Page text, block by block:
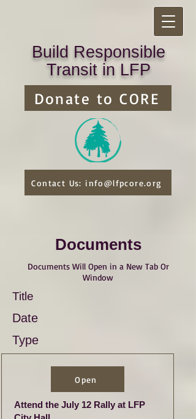
Build Responsible
Transit in LFP
Contact Us: info@lfpcore.org
Donate to CORE
Documents
Documents Will Open in a New Tab Or
Window
Title
Date
Type
Open
Attend the July 12 Rally at LFP